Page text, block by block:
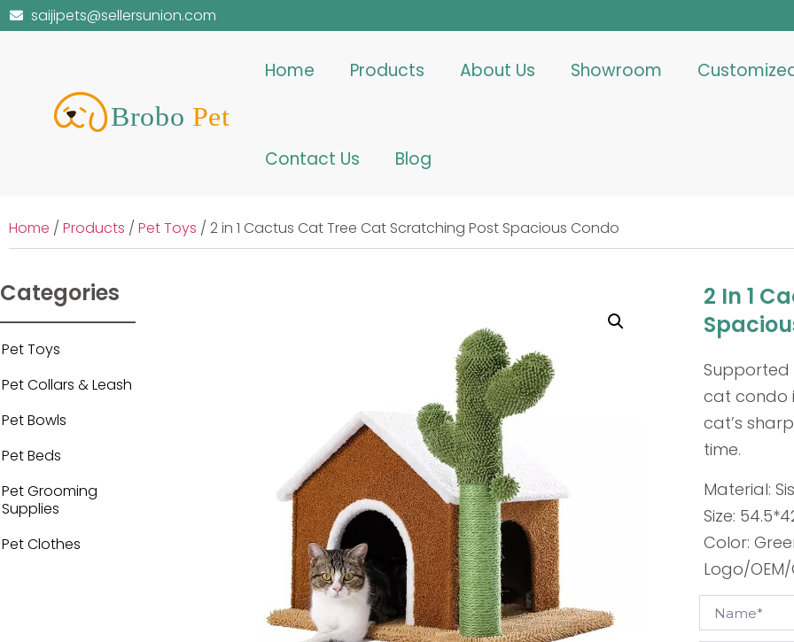
saijipets@sellersunion.com
Home Products About Us Showroom
Contact Us Blog
Home / Products / Pet Toys / 2 in 1 Cactus Cat Tree Cat Scratching Post Spacious Condo
Categories
Pet Toys
Pet Collars & Leash
Pet Bowls
Pet Beds
Pet Grooming
Supplies
Pet Clothes
2 In 1
cat condo
cat’s
time.
Material:
Size:
Color:
Logo/